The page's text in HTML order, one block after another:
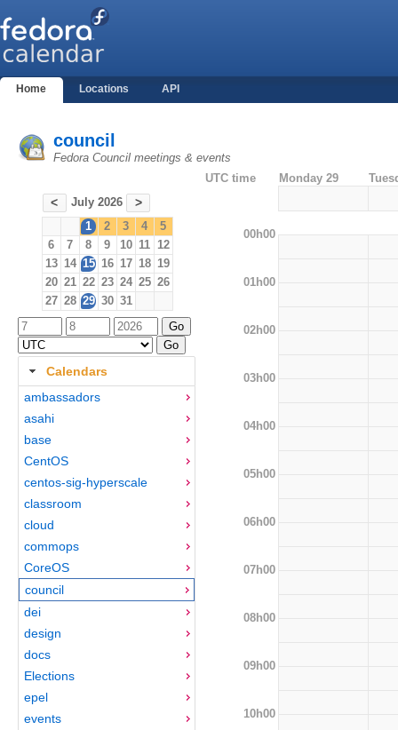
Home Locations API
council
Fedora Council meetings & events
< July 2026 >
1 2 3 4
5
6
7 8 9 10 11 12
13 14 15 16 17 18 19
20 21 22 23 24 25 26
27 28 29 30 31
Calendars
ambassadors
asahi
base
CentOS
centos-sig-hyperscale
classroom
cloud
commops
CoreOS
council
dei
design
docs
Elections
epel
events
UTC time Monday 29
00h00
01h00
02h00
03h00
04h00
05h00
06h00
07h00
08h00
09h00
10h00